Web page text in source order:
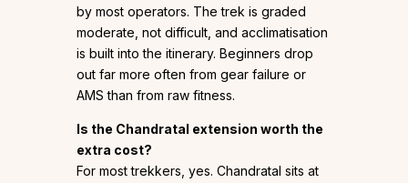
by most operators. The trek is graded
moderate, not difficult, and acclimatisation
is built into the itinerary. Beginners drop
out far more often from gear failure or
AMS than from raw fitness.
Is the Chandratal extension worth the
extra cost?
For most trekkers, yes. Chandratal sits at